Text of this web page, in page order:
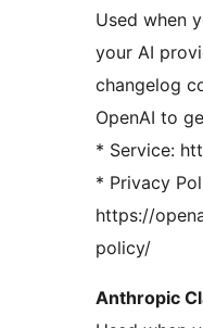
Used when
your AI
changelog
OpenAI to
* Service:
* Privacy
https://
policy/
Anthropic